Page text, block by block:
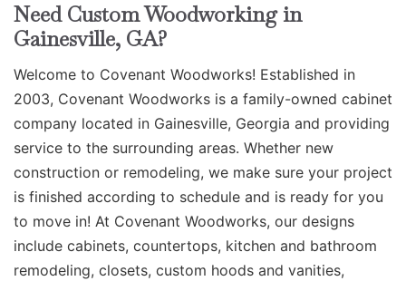
Need Custom Woodworking in
Gainesville, GA?
Welcome to Covenant Woodworks! Established in
2003, Covenant Woodworks is a family-owned cabinet
company located in Gainesville, Georgia and providing
service to the surrounding areas. Whether new
construction or remodeling, we make sure your project
is finished according to schedule and is ready for you
to move in! At Covenant Woodworks, our designs
include cabinets, countertops, kitchen and bathroom
remodeling, closets, custom hoods and vanities,